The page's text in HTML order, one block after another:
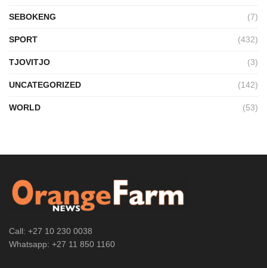
SEBOKENG (7)
SPORT (432)
TJOVITJO (3)
UNCATEGORIZED (142)
WORLD (53)
Call: +27 10 230 0038
Whatsapp: +27 11 850 1160